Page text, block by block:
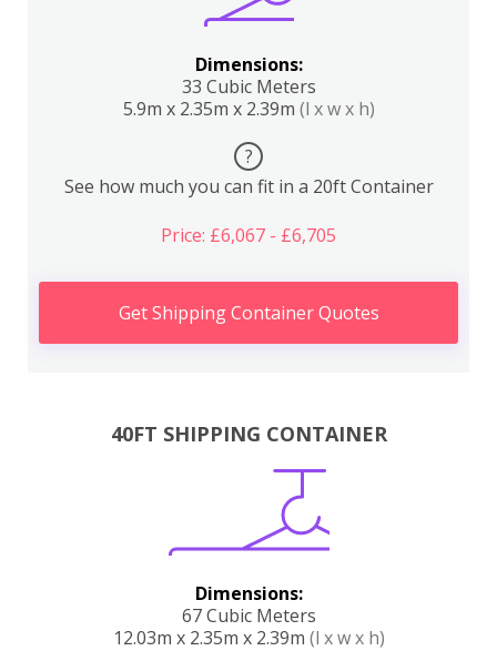
Dimensions:
33 Cubic Meters
5.9m x 2.35m x 2.39m (l x w x h)
?
See how much you can fit in a 20ft Container
Price: £6,067 - £6,705
Get Shipping Container Quotes
40FT SHIPPING CONTAINER
Dimensions:
67 Cubic Meters
12.03m x 2.35m x 2.39m (l x w x h)